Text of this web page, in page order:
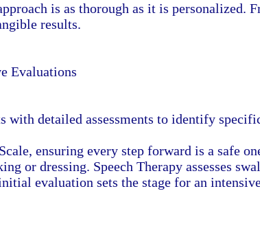
is as thorough as it is
results.
Evaluations
with detailed assessments to identify
ensuring every step forward is a safe
or dressing. Speech Therapy assesses
evaluation sets the stage for an